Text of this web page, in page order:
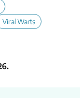
Viral Warts